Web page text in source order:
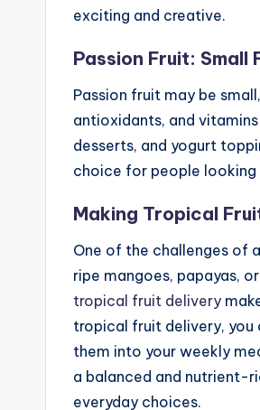
exciting and creative.
Passion Fruit: Small
Passion fruit may be
antioxidants, and
desserts, and yogurt
choice for people
Making Tropical
One of the challenges of
ripe mangoes, papayas,
tropical fruit delivery
tropical fruit delivery,
them into your weekly
a balanced and nutrient-
everyday choices.